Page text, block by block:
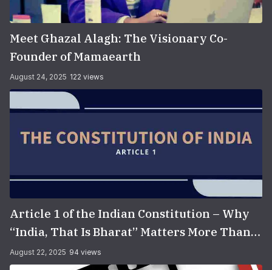
Meet Ghazal Alagh: The Visionary Co-
Founder of Mamaearth
August 24, 2025 122 views
Article 1 of the Indian Constitution – Why
“India, That Is Bharat” Matters More Than
You Think
August 22, 2025 94 views